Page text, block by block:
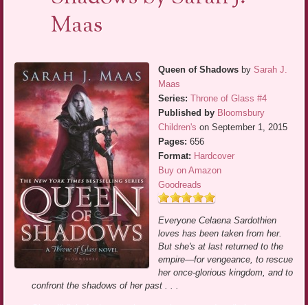
Maas
Queen of Shadows bySarah J.
Maas
Series: Throne of Glass #4
Published by Bloomsbury
Children's on September 1, 2015
Pages: 656
Format: Hardcover
Buy on Amazon
Goodreads
Everyone Celaena Sardothien
loves has been taken from her.
But she's at last returned to the
empire—for vengeance, to rescue
her once-glorious kingdom, and to
confront the shadows of her past . . .